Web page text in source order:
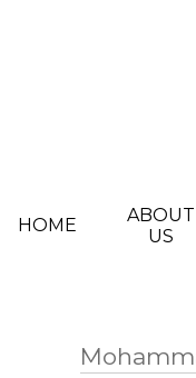
HOME
ABOUT
US